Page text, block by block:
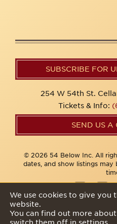
SUBSCRIBE FOR
254 W 54th St.
Tickets & Info:
SEND US A
© 2026 54 Below Inc. All
dates, and show listings
We use cookies to give you
website.
You can find out more